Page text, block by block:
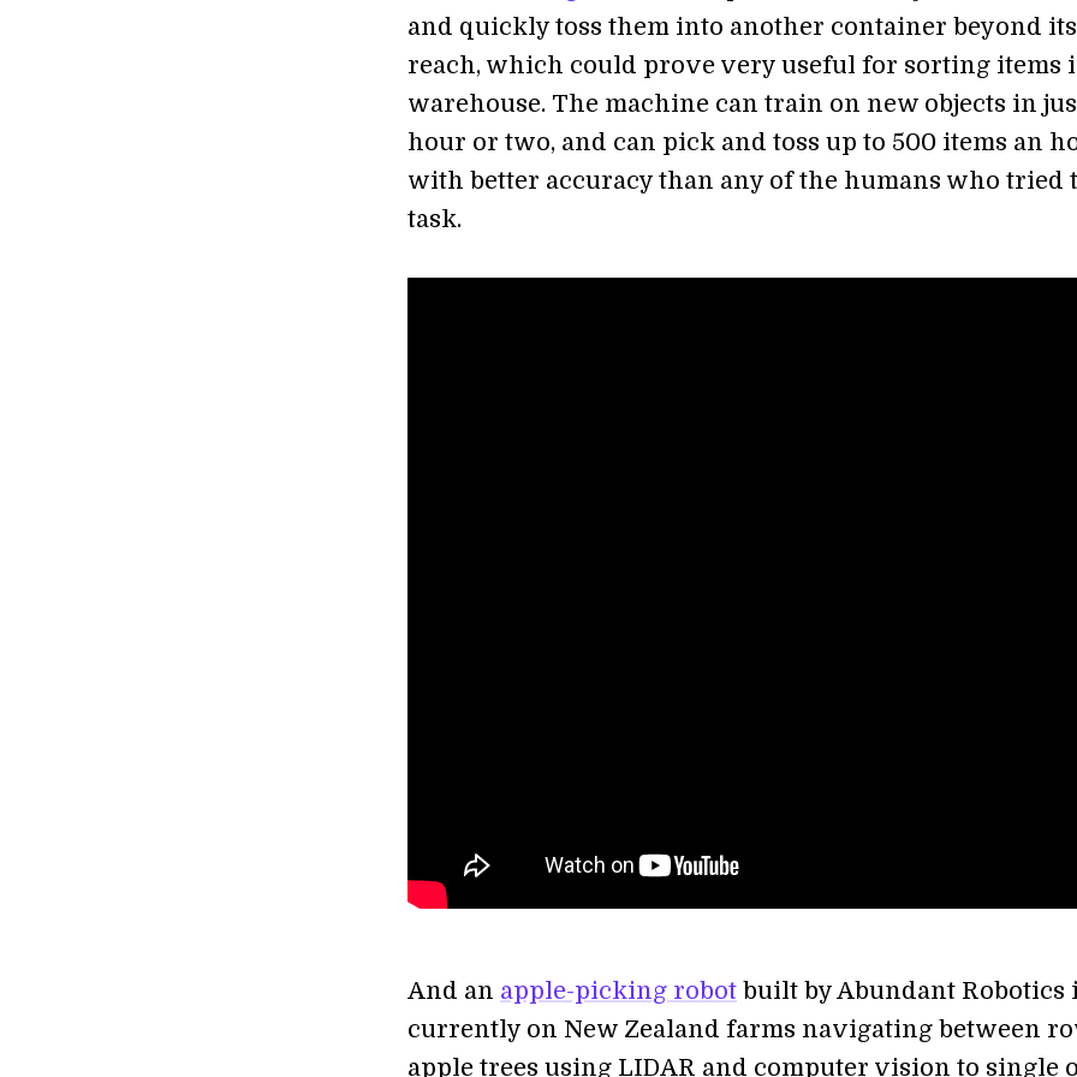
and quickly toss them into another container beyond its
reach, which could prove very useful for sorting items
warehouse. The machine can train on new objects in
hour or two, and can pick and toss up to 500 items an
with better accuracy than any of the humans who tried
task.
And an apple-picking robot built by Abundant Robotics
currently on New Zealand farms navigating between
apple trees using LIDAR and computer vision to single